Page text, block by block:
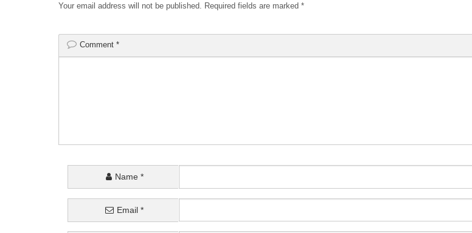
Your email address will not be published. Required fields are marked *
Comment *
Name *
Email*